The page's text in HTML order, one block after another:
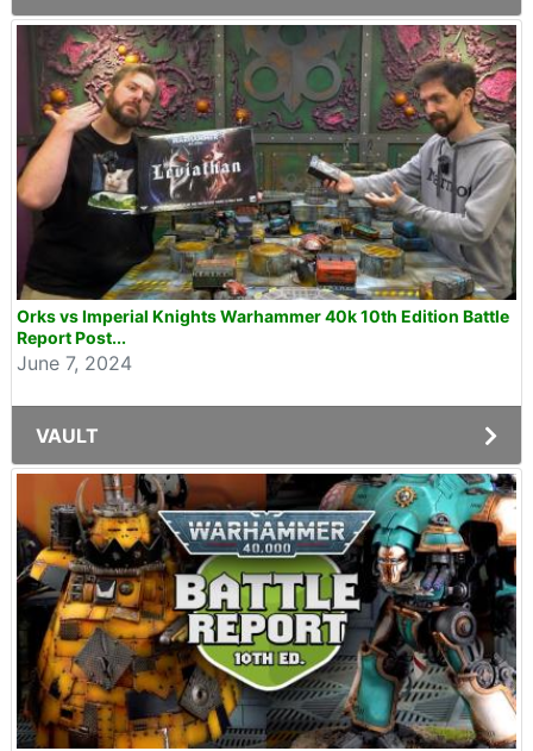
Orks vs Imperial Knights Warhammer 40k 10th Edition Battle
Report Post...
June 7, 2024
VAULT